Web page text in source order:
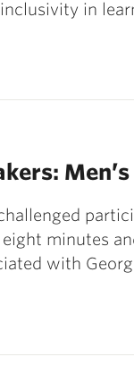
in
minutes
with